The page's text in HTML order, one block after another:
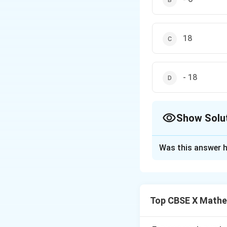
18
- 18
Show
value ofx
x such
Was this answer
Top CBSE X